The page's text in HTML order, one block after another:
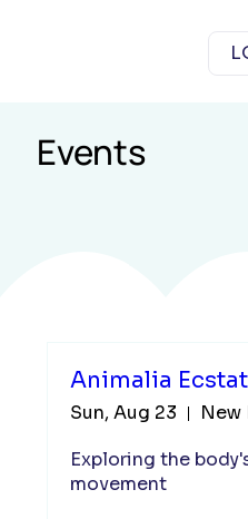
Animalia
Sun, Aug 23
New
Exploring the
movement
Events